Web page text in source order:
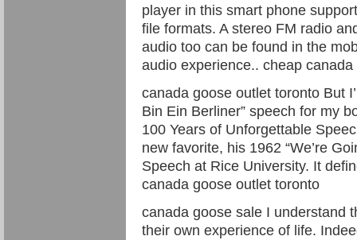
player in this smart phone
file formats. A stereo FM radio
audio too can be found in the
audio experience.. cheap
canada goose outlet toronto But
Bin Ein Berliner” speech for my
100 Years of Unforgettable
new favorite, his 1962 “We’re
Speech at Rice University. It
canada goose outlet toronto
canada goose sale I understand
their own experience of life.